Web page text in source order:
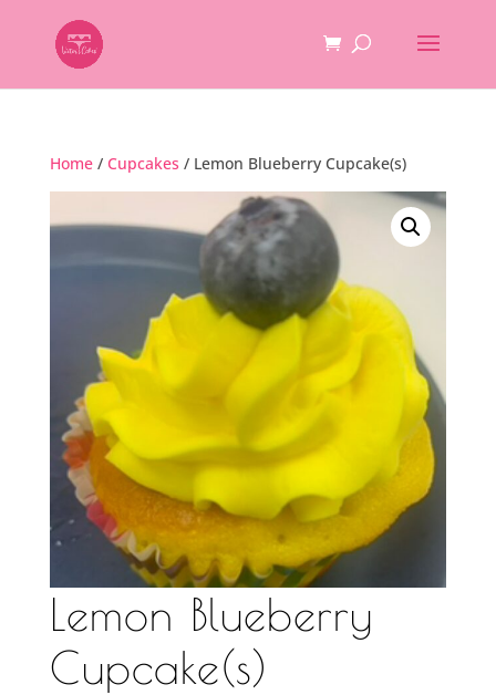
Home/ Cupcakes / Lemon Blueberry Cupcake(s)
Lemon Blueberry
Cupcake(s)